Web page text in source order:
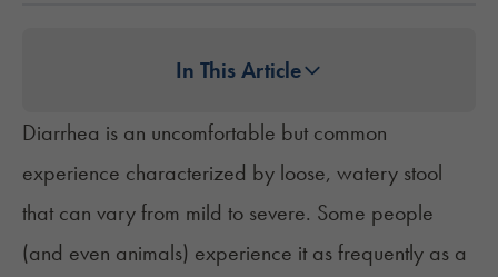
In This Article
Diarrhea is an uncomfortable but common
experience characterized by loose, watery stool
that can vary from mild to severe. Some people
(and even animals) experience it as frequently as a